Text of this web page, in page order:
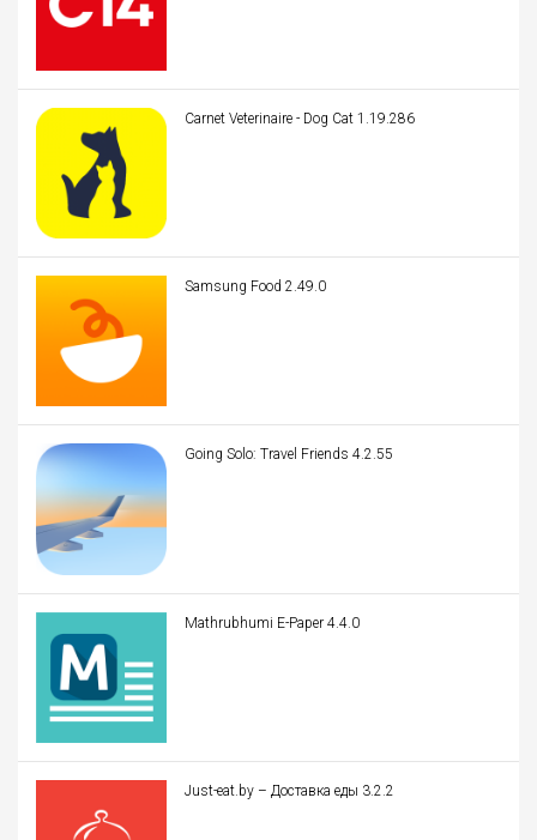
Carnet Veterinaire - Dog Cat 1.19.286
Samsung Food 2.49.0
Going Solo: Travel Friends 4.2.55
Mathrubhumi E-Paper 4.4.0
Just-eat.by – Доставка еды 3.2.2